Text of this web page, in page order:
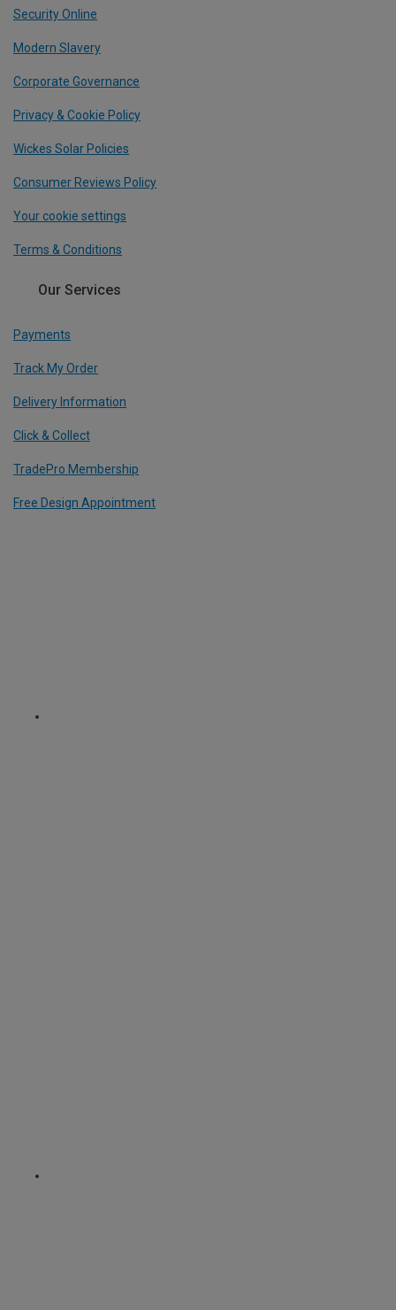
Security Online
Modern Slavery
Corporate Governance
Privacy & Cookie Policy
Wickes Solar Policies
Consumer Reviews Policy
Your cookie settings
Terms & Conditions
Our Services
Payments
Track My Order
Delivery Information
Click & Collect
TradePro Membership
Free Design Appointment